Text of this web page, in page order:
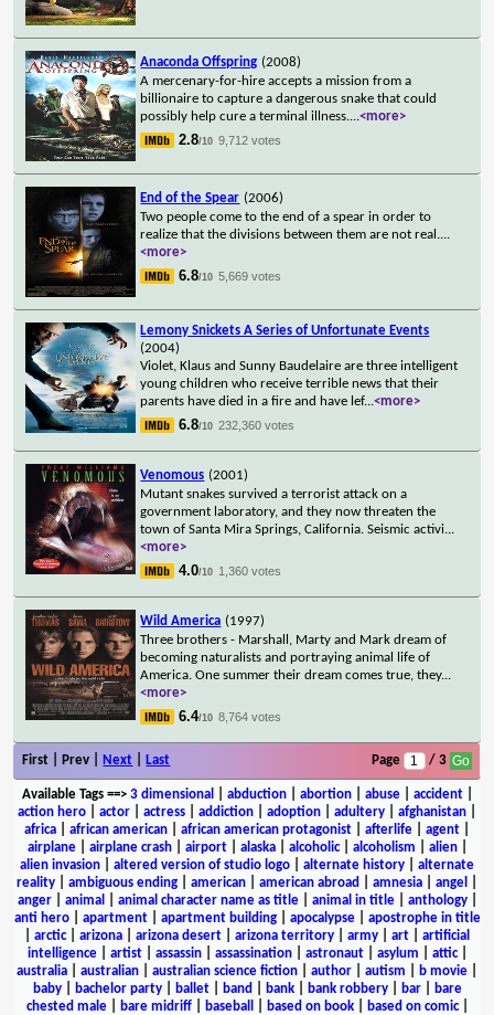
Anaconda Offspring (2008)
A mercenary-for-hire accepts a mission from a
billionaire to capture a dangerous snake that could
possibly help cure a terminal illness....<more>
2.8/10 9,712 votes
End of the Spear (2006)
Two people come to the end of a spear in order to
realize that the divisions between them are not real....
<more>
6.8/10 5,669 votes
Lemony Snickets A Series of Unfortunate Events
(2004)
Violet, Klaus and Sunny Baudelaire are three intelligent
young children who receive terrible news that their
parents have died in a fire and have lef...<more>
6.8/10 232,360 votes
Venomous (2001)
Mutant snakes survived a terrorist attack on a
government laboratory, and they now threaten the
town of Santa Mira Springs, California. Seismic activi...
<more>
4.0/10 1,360 votes
Wild America (1997)
Three brothers - Marshall, Marty and Mark dream of
becoming naturalists and portraying animal life of
America. One summer their dream comes true, they...
<more>
6.4/10 8,764 votes
First | Prev | Next Last Page / 3
Available Tags==> 3 dimensional abduction| abortion| abuse| accident|
action hero
actor actress addiction adoption adultery afghanistan
africa
african american african american protagonist afterlife agent
airplane| airplane crash| airport| alaska| alcoholic| alcoholism alien|
alien invasion
altered version of studio logo alternate history
alternate
reality
ambiguous ending american american abroad amnesia angel
anger| animal animal character name as title| animal in title| anthology|
anti hero| apartment| apartment building| apocalypse| apostrophe in title
arctic| arizona arizona desert arizona territory army art
artificial
intelligence| artist| assassin| assassination| astronaut| asylum attic|
australia
australian australian science fiction author autism b movie
baby| bachelor party| ballet| band bank| bank robbery| bar|
bare
chested male| bare midriff| baseball based on book| based on comic|